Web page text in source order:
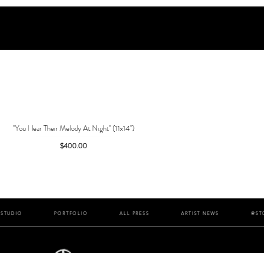
"You Hear Their Melody At Night" (11x14")
Price
$400.00
STUDIO PORTFOLIO ALL PRESS ARTIST NEWS